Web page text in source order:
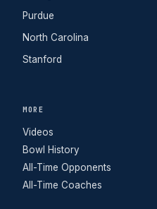
Purdue
North Carolina
Stanford
MORE
Videos
Bowl History
All-Time Opponents
All-Time Coaches